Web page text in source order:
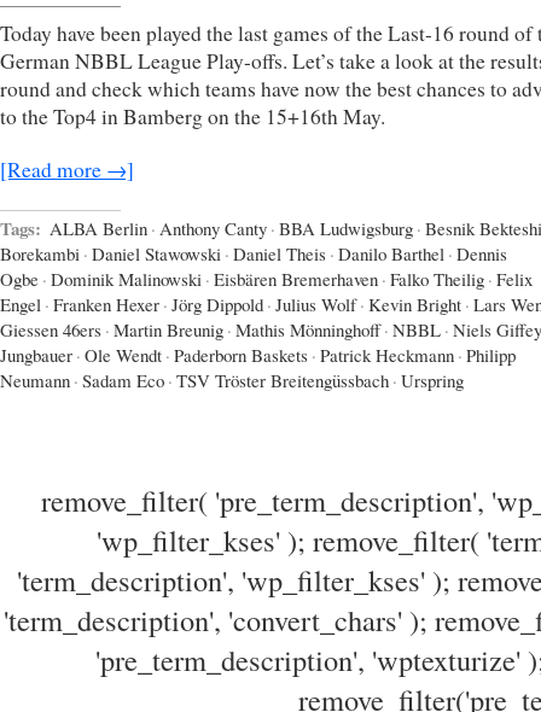
Today have been played the last games of the Last-16 round of
German NBBL League Play-offs. Let’s take a look at the
round and check which teams have now the best chances to
to the Top4 in Bamberg on the 15+16th May.
[Read more →]
Tags: ALBA Berlin · Anthony Canty · BBA Ludwigsburg · Besnik Bekteshi
Borekambi · Daniel Stawowski · Daniel Theis · Danilo Barthel · Dennis
Ogbe · Dominik Malinowski · Eisbären Bremerhaven · Falko Theilig · Felix
Engel · Franken Hexer · Jörg Dippold · Julius Wolf · Kevin Bright · Lars
Giessen 46ers · Martin Breunig · Mathis Mönninghoff · NBBL · Niels Giffey
Jungbauer · Ole Wendt · Paderborn Baskets · Patrick Heckmann · Philipp
Neumann · Sadam Eco · TSV Tröster Breitengüssbach · Urspring
remove_filter( 'pre_term_description',
'wp_filter_kses' ); remove_filter(
'term_description', 'wp_filter_kses' );
'term_description', 'convert_chars' );
'pre_term_description', 'wptexturize'